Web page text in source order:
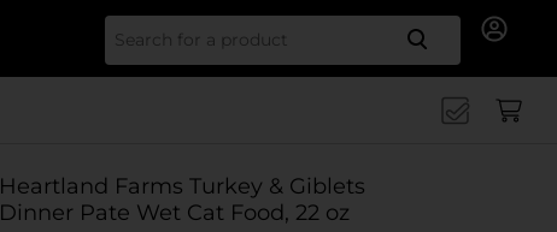
Search
Heartland Farms Turkey & Giblets
Dinner Pate Wet Cat Food, 22 oz